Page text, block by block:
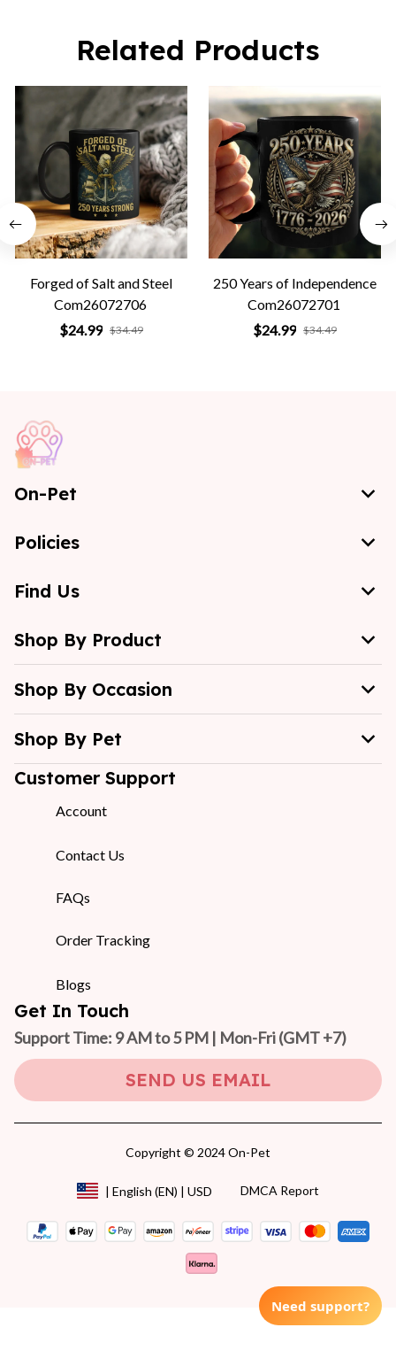
Related Products
Forged of Salt and Steel
Com26072706
$24.99 $34.49
250 Years of Independence
Com26072701
$24.99 $34.49
On-Pet
Policies
Find Us
Shop By Product
Shop By Occasion
Shop By Pet
Customer Support
Account
Contact Us
FAQs
Order Tracking
Blogs
Get In Touch
Support Time: 9 AM to 5 PM | Mon-Fri (GMT +7)
SEND US EMAIL
Copyright © 2024 On-Pet
| English (EN) | USD DMCA Report
Need support?